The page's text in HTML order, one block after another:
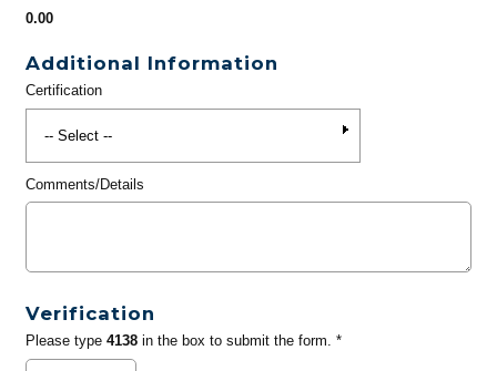
0.00
Additional Information
Certification
Comments/Details
Verification
Please type 4138in the box to submit the form. *